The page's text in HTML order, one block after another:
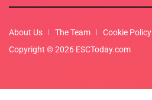
About Us The Team Cookie Policy
Copyright © 2026 ESCToday.com